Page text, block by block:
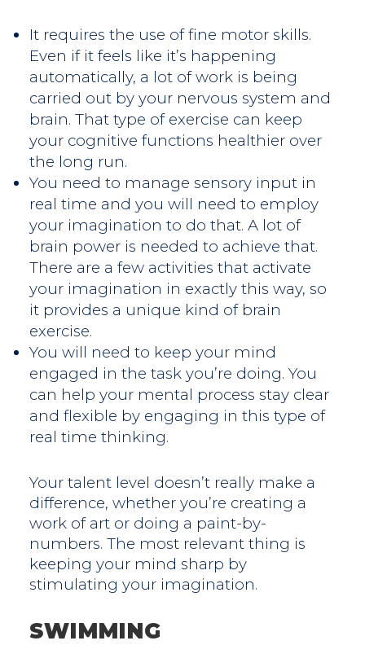
It requires the use of fine motor skills.
Even if it feels like it’s happening
automatically, a lot of work is being
carried out by your nervous system and
brain. That type of exercise can keep
your cognitive functions healthier over
the long run.
You need to manage sensory input in
real time and you will need to employ
your imagination to do that. A lot of
brain power is needed to achieve that.
There are a few activities that activate
your imagination in exactly this way, so
it provides a unique kind of brain
exercise.
You will need to keep your mind
engaged in the task you’re doing. You
can help your mental process stay clear
and flexible by engaging in this type of
real time thinking.
Your talent level doesn’t really make a
difference, whether you’re creating a
work of art or doing a paint-by-
numbers. The most relevant thing is
keeping your mind sharp by
stimulating your imagination.
SWIMMING